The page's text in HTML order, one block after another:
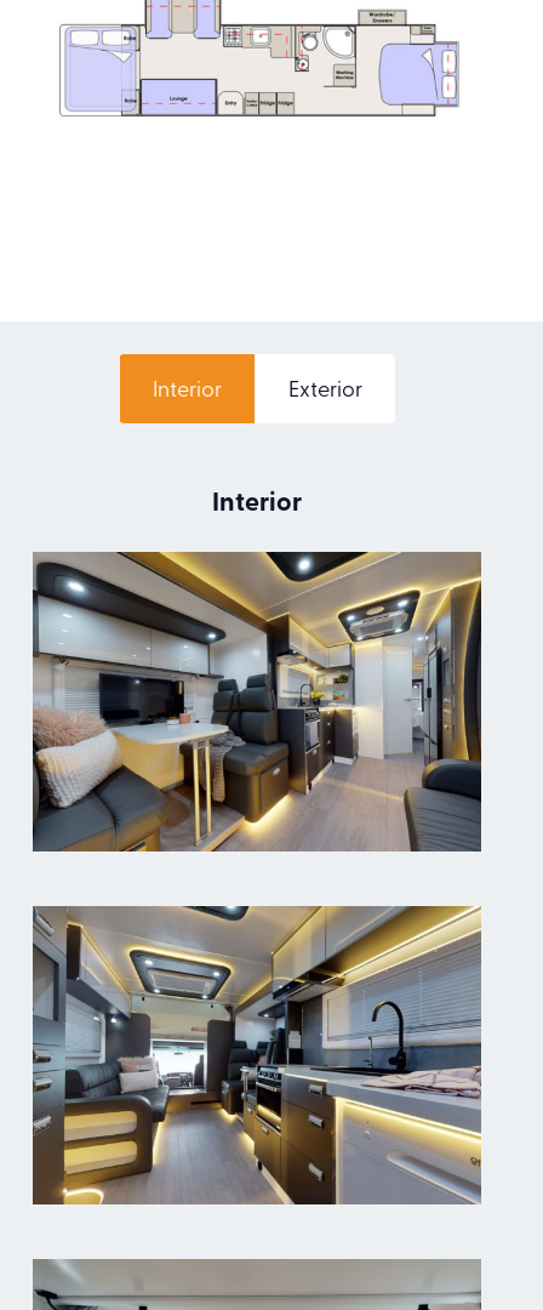
Interior Exterior
Interior